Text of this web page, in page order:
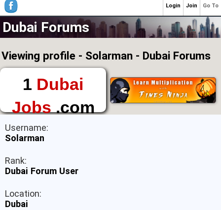
Dubai Forums
Viewing profile - Solarman - Dubai Forums
1 Dubai
Jobs.com
The First Place to
Find a Job in Dubai
Username:
Solarman
Rank:
Dubai Forum User
Location:
Dubai
Go To
Join
Login